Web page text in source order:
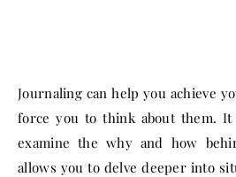
Journaling can help you achieve
force you to think about them.
examine the why and how
allows you to delve deeper into